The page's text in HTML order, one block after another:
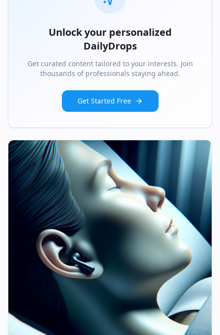
Unlock your personalized
DailyDrops
Get curated content tailored to your interests. Join
thousands of professionals staying ahead.
Get Started Free